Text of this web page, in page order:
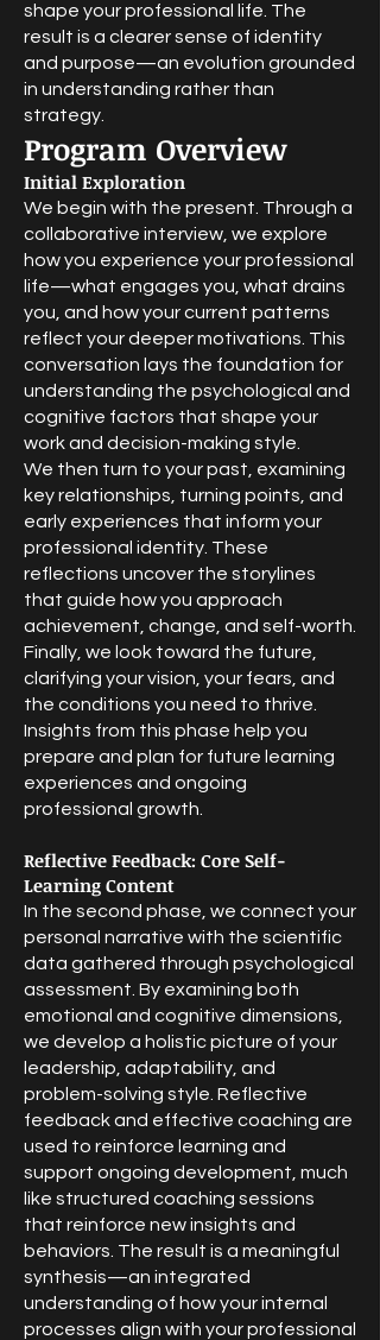
shape your professional life. The
result is a clearer sense of identity
and purpose—an evolution grounded
in understanding rather than
strategy.
Program Overview
Initial Exploration
We begin with the present. Through a
collaborative interview, we explore
how you experience your professional
life—what engages you, what drains
you, and how your current patterns
reflect your deeper motivations. This
conversation lays the foundation for
understanding the psychological and
cognitive factors that shape your
work and decision-making style.
We then turn to your past, examining
key relationships, turning points, and
early experiences that inform your
professional identity. These
reflections uncover the storylines
that guide how you approach
achievement, change, and self-worth.
Finally, we look toward the future,
clarifying your vision, your fears, and
the conditions you need to thrive.
Insights from this phase help you
prepare and plan for future learning
experiences and ongoing
professional growth.
Reflective Feedback: Core Self-
Learning Content
In the second phase, we connect your
personal narrative with the scientific
data gathered through psychological
assessment. By examining both
emotional and cognitive dimensions,
we develop a holistic picture of your
leadership, adaptability, and
problem-solving style. Reflective
feedback and effective coaching are
used to reinforce learning and
support ongoing development, much
like structured coaching sessions
that reinforce new insights and
behaviors. The result is a meaningful
synthesis—an integrated
understanding of how your internal
processes align with your professional